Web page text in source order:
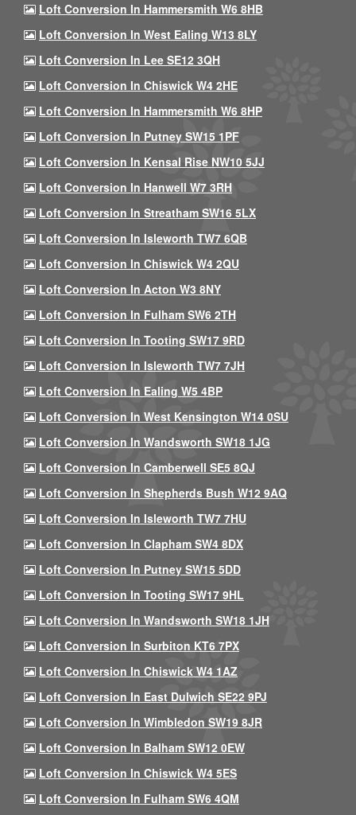
Loft Conversion In Hammersmith W6 8HB
Loft Conversion In West Ealing W13 8LY
Loft Conversion In Lee SE12 3QH
Loft Conversion In Chiswick W4 2HE
Loft Conversion In Hammersmith W6 8HP
Loft Conversion In Putney SW15 1PF
Loft Conversion In Kensal Rise NW10 5JJ
Loft Conversion In Hanwell W7 3RH
Loft Conversion In Streatham SW16 5LX
Loft Conversion In Isleworth TW7 6QB
Loft Conversion In Chiswick W4 2QU
Loft Conversion In Acton W3 8NY
Loft Conversion In Fulham SW6 2TH
Loft Conversion In Tooting SW17 9RD
Loft Conversion In Isleworth TW7 7JH
Loft Conversion In Ealing W5 4BP
Loft Conversion In West Kensington W14 0SU
Loft Conversion In Wandsworth SW18 1JG
Loft Conversion In Camberwell SE5 8QJ
Loft Conversion In Shepherds Bush W12 9AQ
Loft Conversion In Isleworth TW7 7HU
Loft Conversion In Clapham SW4 8DX
Loft Conversion In Putney SW15 5DD
Loft Conversion In Tooting SW17 9HL
Loft Conversion In Wandsworth SW18 1JH
Loft Conversion In Surbiton KT6 7PX
Loft Conversion In Chiswick W4 1AZ
Loft Conversion In East Dulwich SE22 9PJ
Loft Conversion In Wimbledon SW19 8JR
Loft Conversion In Balham SW12 0EW
Loft Conversion In Chiswick W4 5ES
Loft Conversion In Fulham SW6 4QM